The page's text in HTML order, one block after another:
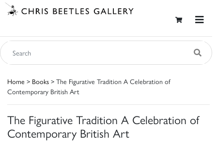
Home > Books > The Figurative Tradition A Celebration of
Contemporary British Art
The Figurative Tradition A Celebration of
Contemporary British Art